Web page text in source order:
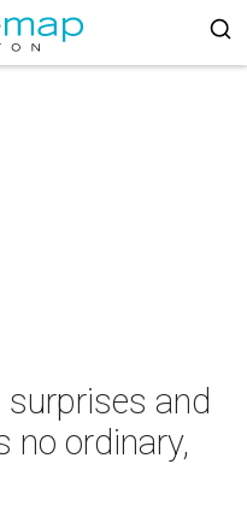
and
no ordinary,